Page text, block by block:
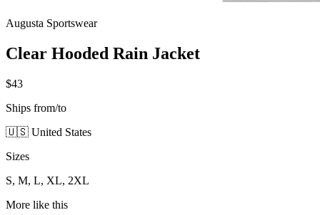
Augusta Sportswear
Clear Hooded Rain Jacket
$43
Ships from/to
🇺🇸 United States
Sizes
S, M, L, XL, 2XL
More like this